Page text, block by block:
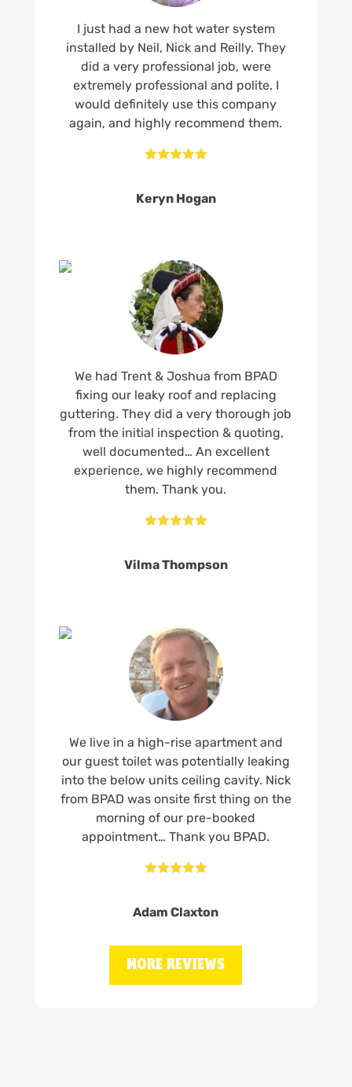
I just had a new hot water system
installed by Neil, Nick and Reilly. They
did a very professional job, were
extremely professional and polite. I
would definitely use this company
again, and highly recommend them.

Keryn Hogan
We had Trent & Joshua from BPAD
fixing our leaky roof and replacing
guttering. They did a very thorough job
from the initial inspection & quoting,
well documented… An excellent
experience, we highly recommend
them. Thank you.

Vilma Thompson
We live in a high-rise apartment and
our guest toilet was potentially leaking
into the below units ceiling cavity. Nick
from BPAD was onsite first thing on the
morning of our pre-booked
appointment… Thank you BPAD.

Adam Claxton
MORE REVIEWS